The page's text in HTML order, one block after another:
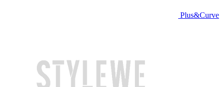
Plus&Curve